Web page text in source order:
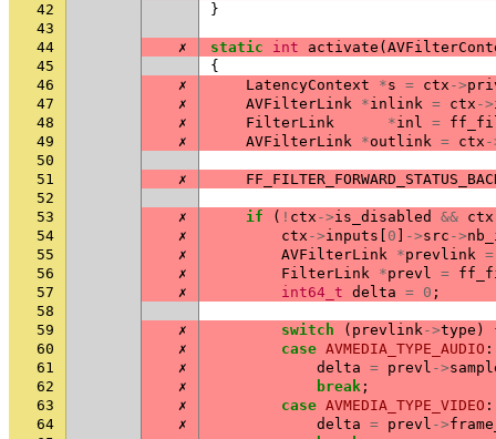
42
}
43
44
✗ static int activate (
45
{
46
✗ LatencyContext *s = ctx ->
47
✗ AVFilterLink *inlink = ctx ->
48
✗ FilterLink *inl =
49
✗ AVFilterLink *outlink = ctx -
50
51
✗
52
53
✗ if ( ! ctx ->is_disabled && ctx
54
✗ ctx ->inputs 0 ->src ->
55
✗ AVFilterLink *prevlink =
56
✗ FilterLink *prevl =
57
✗ int64_t delta = 0 ;
58
59
✗ switch ( prevlink->type )
60
✗ case AVMEDIA_TYPE_AUDIO :
61
✗ delta = prevl ->
62
✗ break ;
63
✗ case AVMEDIA_TYPE_VIDEO :
64
✗ delta = prevl ->